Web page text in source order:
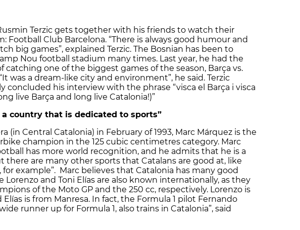
Terzic gets together with his friends to watch their
Football Club Barcelona. “There is always good humour and
big games”, explained Terzic. The Bosnian has been to
Nou football stadium many times. Last year, he had the
catching one of the biggest games of the season, Barça vs.
was a dream-like city and environment”, he said. Terzic
concluded his interview with the phrase “visca el Barça i visca
live Barça and long live Catalonia!)”
a country that is dedicated to sports”
(in Central Catalonia) in February of 1993, Marc Márquez is the
champion in the 125 cubic centimetres category. Marc
has more world recognition, and he admits that he is a
there are many other sports that Catalans are good at, like
example”. Marc believes that Catalonia has many good
Lorenzo and Toni Elías are also known internationally, as they
of the Moto GP and the 250 cc, respectively. Lorenzo is
Elías is from Manresa. In fact, the Formula 1 pilot Fernando
runner up for Formula 1, also trains in Catalonia”, said